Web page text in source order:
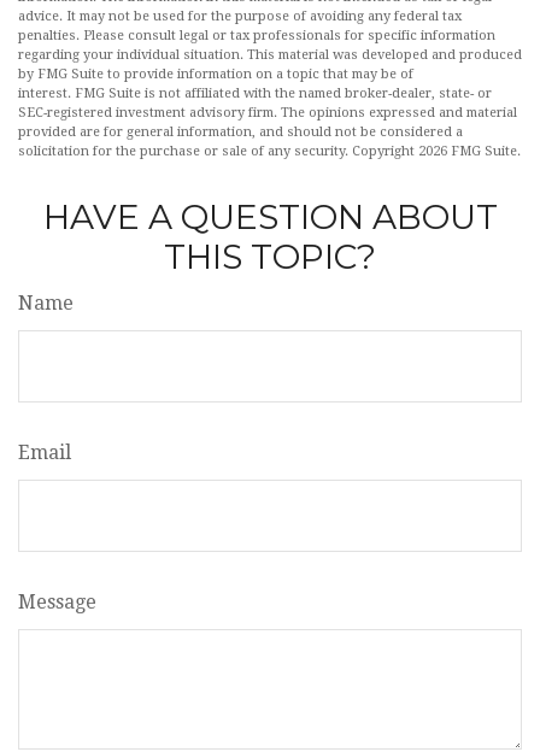
advice. It may not be used for the purpose of avoiding any federal tax
penalties. Please consult legal or tax professionals for specific information
regarding your individual situation. This material was developed and produced
by FMG Suite to provide information on a topic that may be of
interest. FMG Suite is not affiliated with the named broker-dealer, state- or
SEC-registered investment advisory firm. The opinions expressed and material
provided are for general information, and should not be considered a
solicitation for the purchase or sale of any security. Copyright 2026 FMG Suite.
HAVE A QUESTION ABOUT
THIS TOPIC?
Name
Email
Message